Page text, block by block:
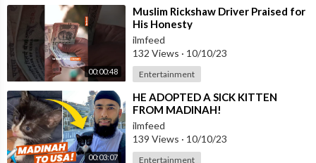
00:00:48
⁣Muslim Rickshaw Driver Praised for
His Honesty
ilmfeed
132 Views · 10/10/23
Entertainment
00:03:07
⁣HE ADOPTED A SICK KITTEN
FROM MADINAH!
ilmfeed
139 Views · 10/10/23
Entertainment